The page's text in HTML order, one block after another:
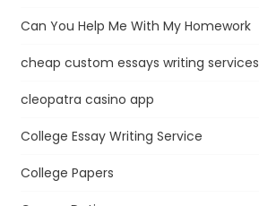
Can You Help Me With My Homework
cheap custom essays writing services
cleopatra casino app
College Essay Writing Service
College Papers